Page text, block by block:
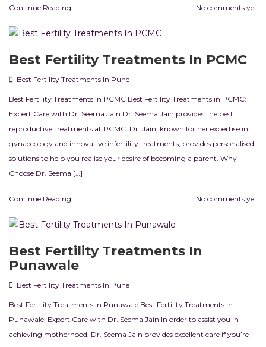
Continue Reading... No comments yet
Best Fertility Treatments In PCMC
Best Fertility Treatments In Pune
Best Fertility Treatments In PCMC Best Fertility Treatments in PCMC:
Expert Care with Dr. Seema Jain Dr. Seema Jain provides the best
reproductive treatments at PCMC. Dr. Jain, known for her expertise in
gynaecology and innovative infertility treatments, provides personalised
solutions to help you realise your desire of becoming a parent. Why
Choose Dr. Seema […]
Continue Reading... No comments yet
Best Fertility Treatments In
Punawale
Best Fertility Treatments In Pune
Best Fertility Treatments In Punawale Best Fertility Treatments in
Punawale: Expert Care with Dr. Seema Jain In order to assist you in
achieving motherhood, Dr. Seema Jain provides excellent care if you’re